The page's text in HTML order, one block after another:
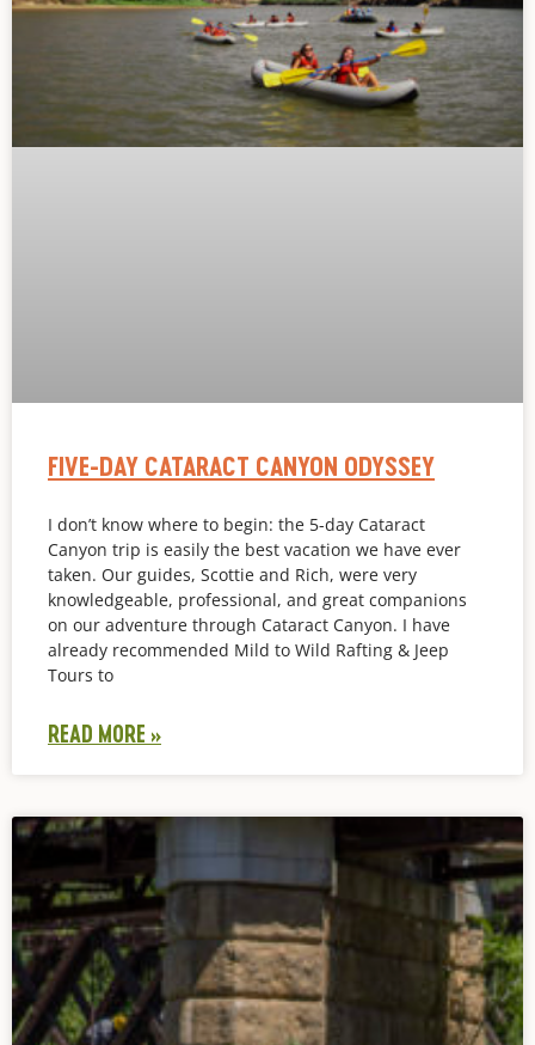
FIVE-DAY CATARACT CANYON ODYSSEY
I don’t know where to begin: the 5-day Cataract
Canyon trip is easily the best vacation we have ever
taken. Our guides, Scottie and Rich, were very
knowledgeable, professional, and great companions
on our adventure through Cataract Canyon. I have
already recommended Mild to Wild Rafting & Jeep
Tours to
READ MORE »